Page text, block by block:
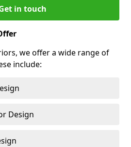
in touch
we offer a wide range of
include:
Design